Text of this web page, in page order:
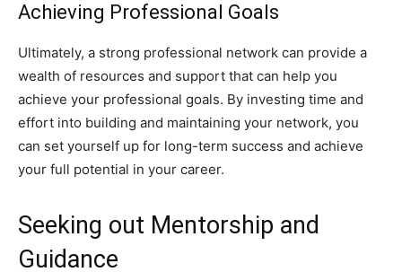
Achieving Professional Goals
Ultimately, a strong professional network can provide a
wealth of resources and support that can help you
achieve your professional goals. By investing time and
effort into building and maintaining your network, you
can set yourself up for long-term success and achieve
your full potential in your career.
Seeking out Mentorship and
Guidance